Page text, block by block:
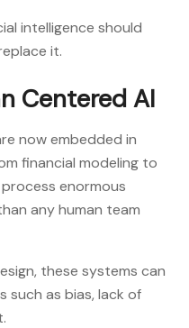
intelligence should
it.
Centered AI
now embedded in
financial modeling to
enormous
any human team
these systems can
such as bias, lack of